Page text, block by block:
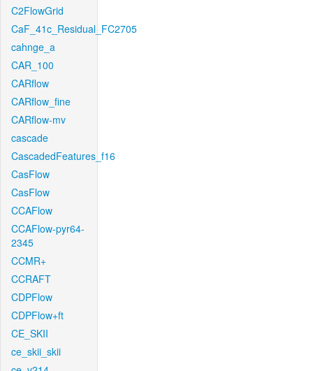
C2FlowGrid
CaF_41c_Residual_FC2705
cahnge_a
CAR_100
CARflow
CARflow_fine
CARflow-mv
cascade
CascadedFeatures_f16
CasFlow
CasFlow
CCAFlow
CCAFlow-pyr64-
2345
CCMR+
CCRAFT
CDPFlow
CDPFlow+ft
CE_SKII
ce_skii_skii